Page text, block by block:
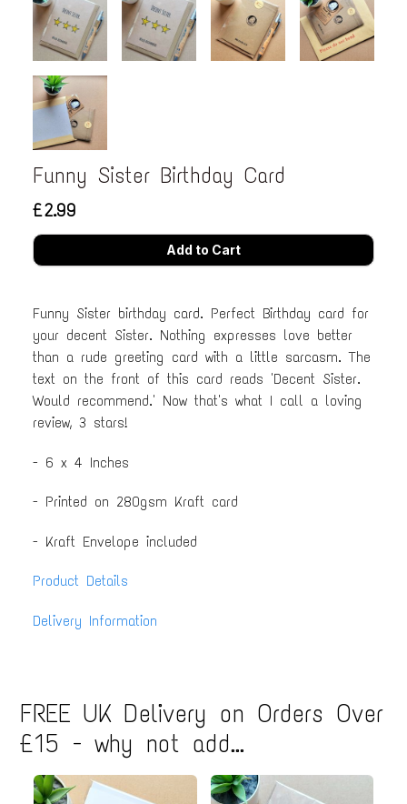
Funny Sister Birthday Card
£2.99
Funny Sister birthday card. Perfect Birthday card for
your decent Sister. Nothing expresses love better
than a rude greeting card with a little sarcasm. The
text on the front of this card reads 'Decent Sister.
Would recommend.' Now that's what I call a loving
review, 3 stars!
- 6 x 4 Inches
- Printed on 280gsm Kraft card
- Kraft Envelope included
Product Details
Delivery Information
FREE UK Delivery on Orders Over
£15 - why not add...